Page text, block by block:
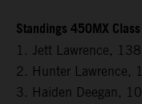
Standings 450MX
1. Jett Lawrence,
2. Hunter Lawrence,
3. Haiden Deegan,